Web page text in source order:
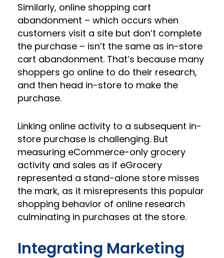
Similarly, online shopping cart
abandonment – which occurs when
customers visit a site but don’t complete
the purchase – isn’t the same as in-store
cart abandonment. That’s because many
shoppers go online to do their research,
and then head in-store to make the
purchase.
Linking online activity to a subsequent in-
store purchase is challenging. But
measuring eCommerce-only grocery
activity and sales as if eGrocery
represented a stand-alone store misses
the mark, as it misrepresents this popular
shopping behavior of online research
culminating in purchases at the store.
Integrating Marketing